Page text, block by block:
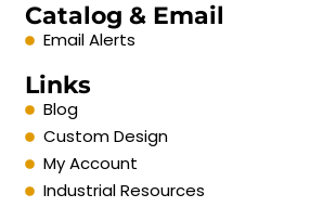
Catalog & Email
Email Alerts
Links
Blog
Custom Design
My Account
Industrial Resources